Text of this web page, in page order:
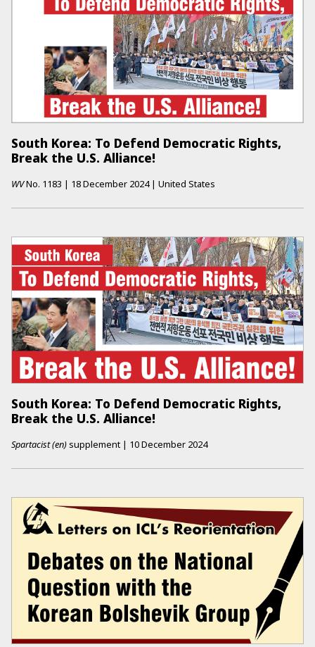
South Korea: To Defend Democratic Rights,
Break the U.S. Alliance!
WVNo. 1183 | 18 December 2024 | United States
South Korea: To Defend Democratic Rights,
Break the U.S. Alliance!
Spartacist (en) supplement | 10 December 2024